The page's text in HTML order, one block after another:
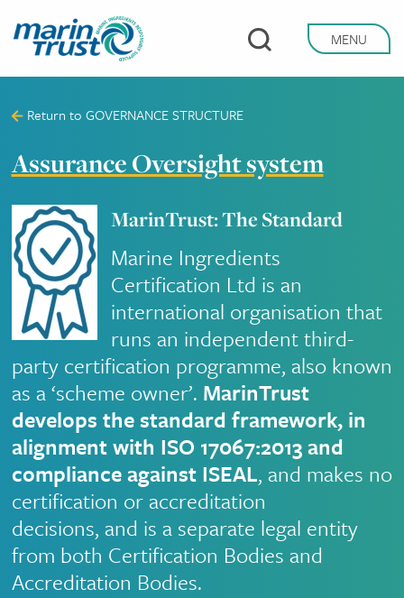
to
main
content
MENU
Return to GOVERNANCE STRUCTURE
Assurance Oversight system
MarinTrust: The Standard
Marine Ingredients
Certification Ltd is an
international organisation that
runs an independent third-
party certification programme, also known
as a ‘scheme owner’. MarinTrust
develops the standard framework, in
alignment with ISO 17067:2013 and
compliance against ISEAL, and makes no
certification or accreditation
decisions, and is a separate legal entity
from both Certification Bodies and
Accreditation Bodies.